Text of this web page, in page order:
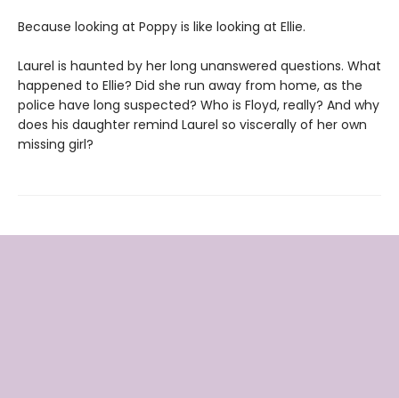
Because looking at Poppy is like looking at Ellie.
Laurel is haunted by her long unanswered questions. What
happened to Ellie? Did she run away from home, as the
police have long suspected? Who is Floyd, really? And why
does his daughter remind Laurel so viscerally of her own
missing girl?